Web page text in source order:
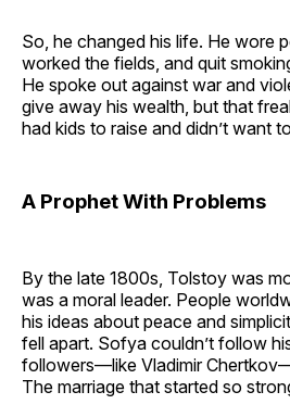
So, he changed his life. He wore
worked the fields, and quit
He spoke out against war and
give away his wealth, but that
had kids to raise and didn’t want
A Prophet With Problems
By the late 1800s, Tolstoy was
was a moral leader. People
his ideas about peace and
fell apart. Sofya couldn’t follow
followers—like Vladimir
The marriage that started so